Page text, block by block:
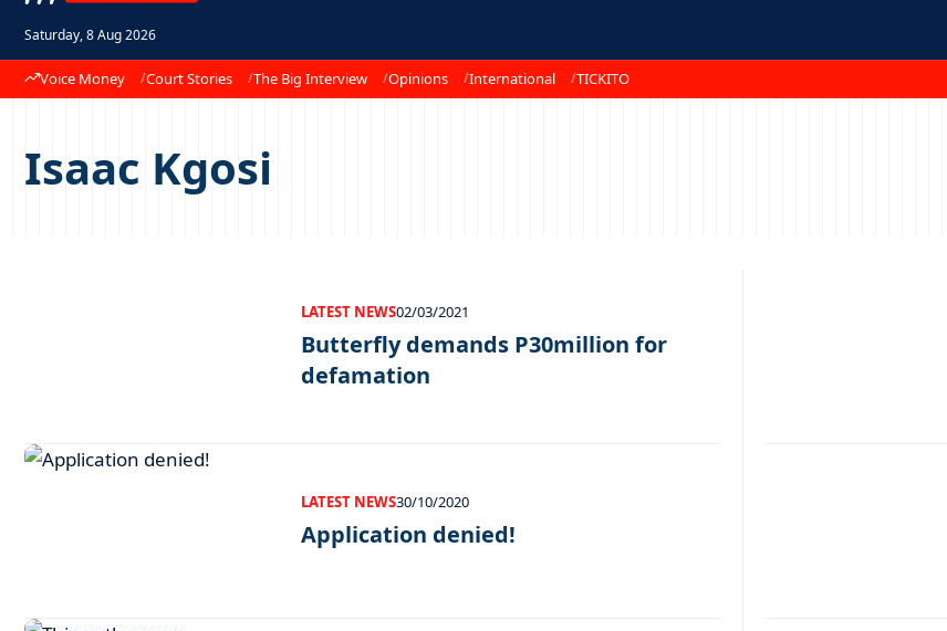
Saturday, 8 Aug 2026
Voice Money Court Stories The Big Interview Opinions International TICKITO
Isaac Kgosi
LATEST NEWS02/03/2021
Butterfly demands P30million for
defamation
LATEST NEWS30/10/2020
Application denied!